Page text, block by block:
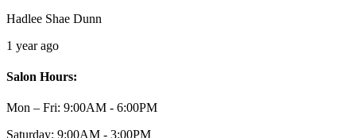
Hadlee Shae Dunn
1 year ago
Salon Hours:
Mon – Fri: 9:00AM - 6:00PM
Saturday: 9:00AM - 3:00PM